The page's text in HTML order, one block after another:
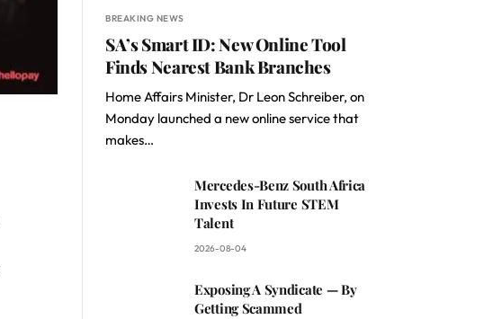
BREAKING NEWS
SA’s Smart ID: New Online Tool
Finds Nearest Bank Branches
Home Affairs Minister, Dr Leon Schreiber, on
Monday launched a new online service that
makes…
Mercedes-Benz South Africa
Invests In Future STEM
Talent
2026-08-04
Exposing A Syndicate — By
Getting Scammed